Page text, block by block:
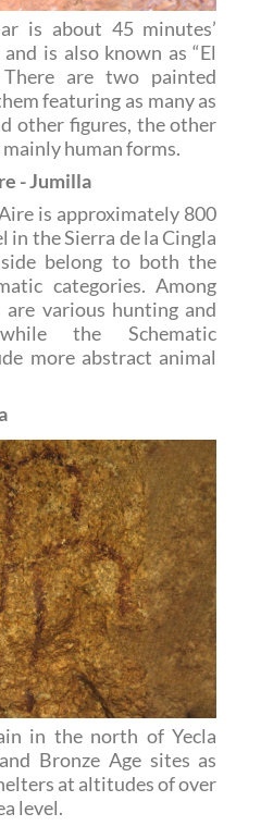
is about 45 minutes’
is also known as “El
are two painted
featuring as many as
other figures, the other
human forms.
- Jumilla
is approximately 800
in the Sierra de la Cingla
belong to both the
categories. Among
various hunting and
the Schematic
more abstract animal
in the north of Yecla
Bronze Age sites as
at altitudes of over
level.